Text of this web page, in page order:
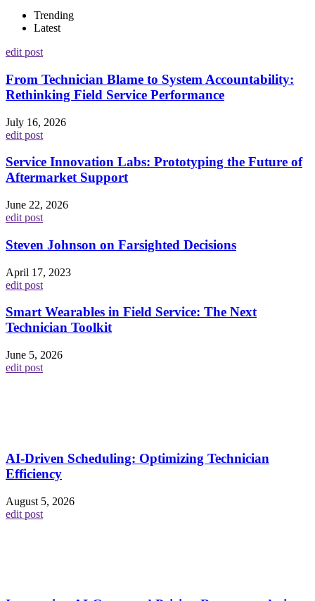
Trending
Latest
edit post
From Technician Blame to System Accountability:
Rethinking Field Service Performance
July 16, 2026
edit post
Service Innovation Labs: Prototyping the Future of
Aftermarket Support
June 22, 2026
edit post
Steven Johnson on Farsighted Decisions
April 17, 2023
edit post
Smart Wearables in Field Service: The Next
Technician Toolkit
June 5, 2026
edit post
AI-Driven Scheduling: Optimizing Technician
Efficiency
August 5, 2026
edit post